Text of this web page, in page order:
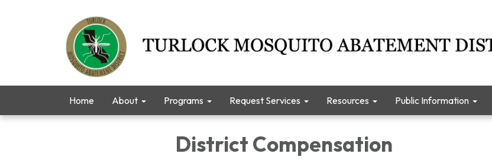
Home About Programs Request Services Resources Public Information
District Compensation